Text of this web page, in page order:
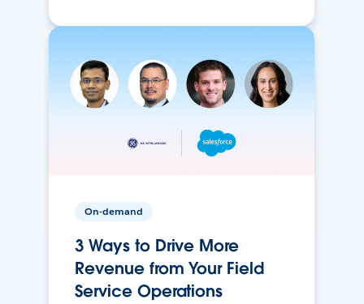
On-demand
3 Ways to Drive More
Revenue from Your Field
Service Operations